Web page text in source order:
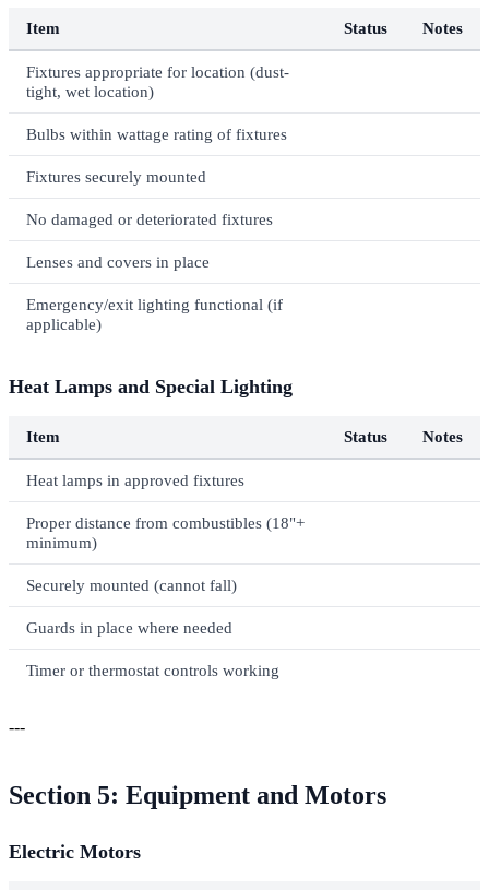
Item Status Notes
Fixtures appropriate for location (dust-
tight, wet location)
Bulbs within wattage rating of fixtures
Fixtures securely mounted
No damaged or deteriorated fixtures
Lenses and covers in place
Emergency/exit lighting functional (if
applicable)
Heat Lamps and Special Lighting
Item Status Notes
Heat lamps in approved fixtures
Proper distance from combustibles (18"+
minimum)
Securely mounted (cannot fall)
Guards in place where needed
Timer or thermostat controls working
---
Section 5: Equipment and Motors
Electric Motors